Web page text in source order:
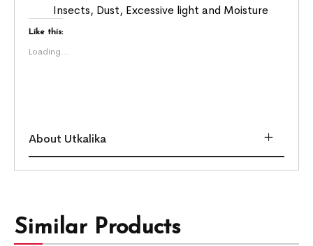
Insects, Dust, Excessive light and Moisture
Like this:
Loading...
About Utkalika
Similar Products